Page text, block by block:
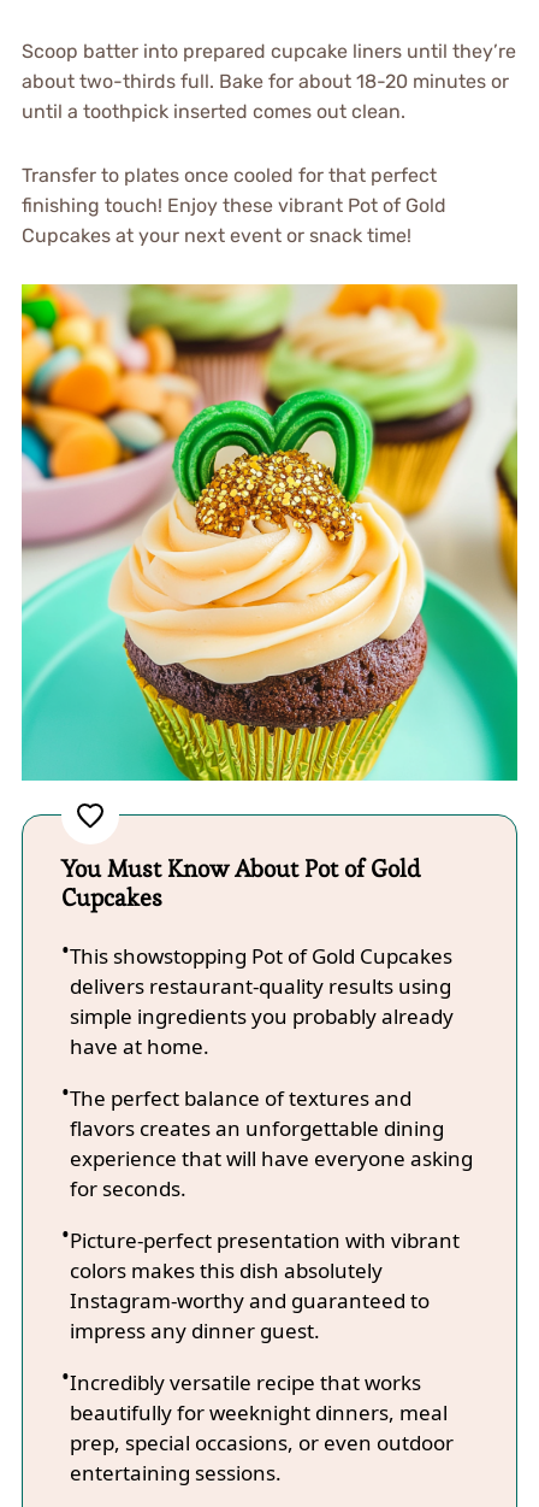
Scoop batter into prepared cupcake liners until they’re
about two-thirds full. Bake for about 18-20 minutes or
until a toothpick inserted comes out clean.
Transfer to plates once cooled for that perfect
finishing touch! Enjoy these vibrant Pot of Gold
Cupcakes at your next event or snack time!
You Must Know About Pot of Gold
Cupcakes
This showstopping Pot of Gold Cupcakes
delivers restaurant-quality results using
simple ingredients you probably already
have at home.
The perfect balance of textures and
flavors creates an unforgettable dining
experience that will have everyone asking
for seconds.
Picture-perfect presentation with vibrant
colors makes this dish absolutely
Instagram-worthy and guaranteed to
impress any dinner guest.
Incredibly versatile recipe that works
beautifully for weeknight dinners, meal
prep, special occasions, or even outdoor
entertaining sessions.